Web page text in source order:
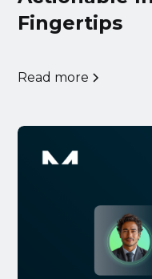
Fingertips
Read more